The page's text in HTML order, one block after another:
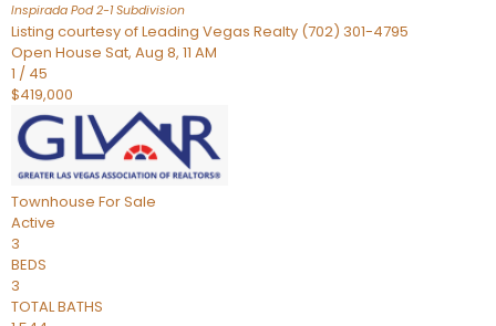
Inspirada Pod 2-1Subdivision
Listing courtesy of Leading Vegas Realty (702) 301-4795
Open House Sat, Aug 8, 11 AM
1 / 45
$419,000
Townhouse For Sale
Active
3
BEDS
3
TOTAL BATHS